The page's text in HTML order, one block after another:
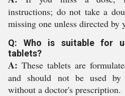
instructions; do not take a
missing one unless directed by
Q: Who is suitable for
tablets?
A: These tablets are
and should not be used
without a doctor's prescription.